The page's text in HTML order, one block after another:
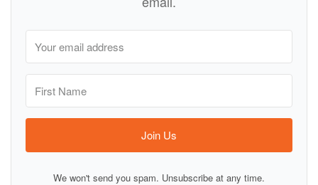
Join Us
We won't send you spam. Unsubscribe at any time.